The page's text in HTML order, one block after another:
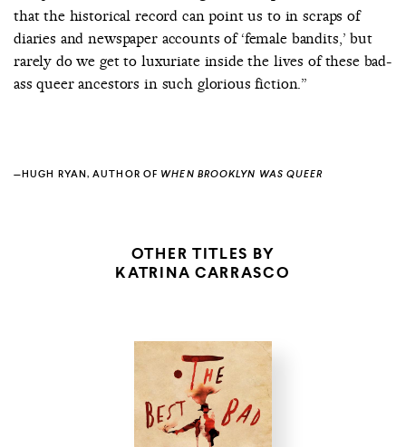
that the historical record can point us to in scraps of
diaries and newspaper accounts of ‘female bandits,’ but
rarely do we get to luxuriate inside the lives of these bad-
ass queer ancestors in such glorious fiction.”
—HUGH RYAN, AUTHOR OF WHEN BROOKLYN WAS QUEER
OTHER TITLES BY
KATRINA CARRASCO